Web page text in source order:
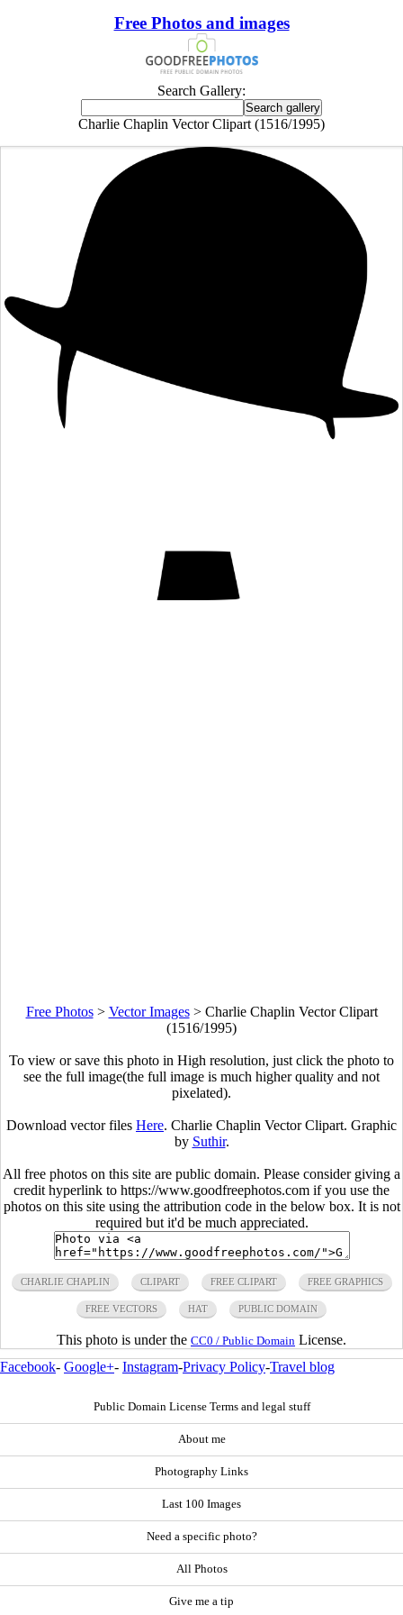
Free Photos and images
Search Gallery:
Charlie Chaplin Vector Clipart (1516/1995)
Free Photos> Vector Images> Charlie Chaplin Vector Clipart
(1516/1995)
To view or save this photo in High resolution, just click the photo to
see the full image(the full image is much higher quality and not
pixelated).
Download vector files Here. Charlie Chaplin Vector Clipart. Graphic
by Suthir.
All free photos on this site are public domain. Please consider giving a
credit hyperlink to https://www.goodfreephotos.com if you use the
photos on this site using the attribution code in the below box. It is not
required but it'd be much appreciated.
CHARLIE CHAPLIN CLIPART FREE CLIPART FREE GRAPHICS
FREE VECTORS HAT PUBLIC DOMAIN
This photo is under the CC0 / Public Domain License.
Facebook- Google+- Instagram-Privacy Policy-Travel blog
Public Domain License Terms and legal stuff
About me
Photography Links
Last 100 Images
Need a specific photo?
All Photos
Give me a tip